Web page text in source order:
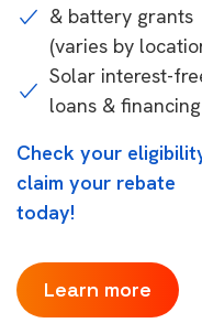
& battery grants
(varies by
Solar interest-
loans & financing
Check your
claim your rebate
today!
Learn more